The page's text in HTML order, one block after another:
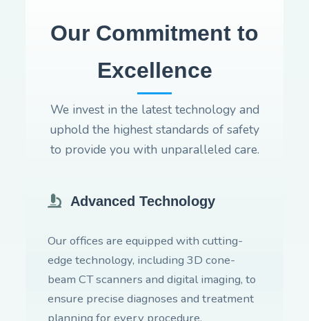
Our Commitment to
Excellence
We invest in the latest technology and
uphold the highest standards of safety
to provide you with unparalleled care.
Advanced Technology
Our offices are equipped with cutting-
edge technology, including 3D cone-
beam CT scanners and digital imaging, to
ensure precise diagnoses and treatment
planning for every procedure.